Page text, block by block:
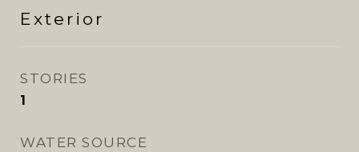
Exterior
STORIES
1
WATER SOURCE